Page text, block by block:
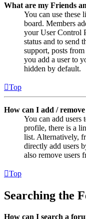
What are my Friends
You can use these
board. Members
your User Control
status and to send
support, posts
you add a user to
hidden by default.
Top
How can I add /
You can add users
profile, there is a
list. Alternatively,
directly add users
also remove users
Top
Searching the
How can I search a